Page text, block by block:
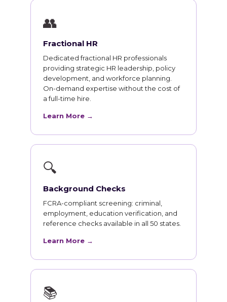
👥
Fractional HR
Dedicated fractional HR professionals
providing strategic HR leadership, policy
development, and workforce planning.
On-demand expertise without the cost of
a full-time hire.
Learn More →
🔍
Background Checks
FCRA-compliant screening: criminal,
employment, education verification, and
reference checks available in all 50 states.
Learn More →
📚